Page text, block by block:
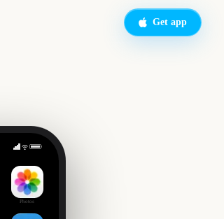
Get app
Photos